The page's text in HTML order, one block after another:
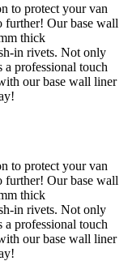
to protect your van
further! Our base wall
thick
in rivets. Not only
professional touch
our base wall liner
to protect your van
further! Our base wall
thick
in rivets. Not only
professional touch
our base wall liner